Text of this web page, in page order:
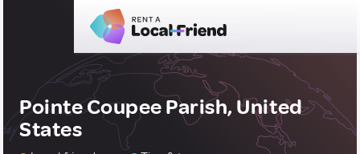
Pointe Coupee Parish, United
States